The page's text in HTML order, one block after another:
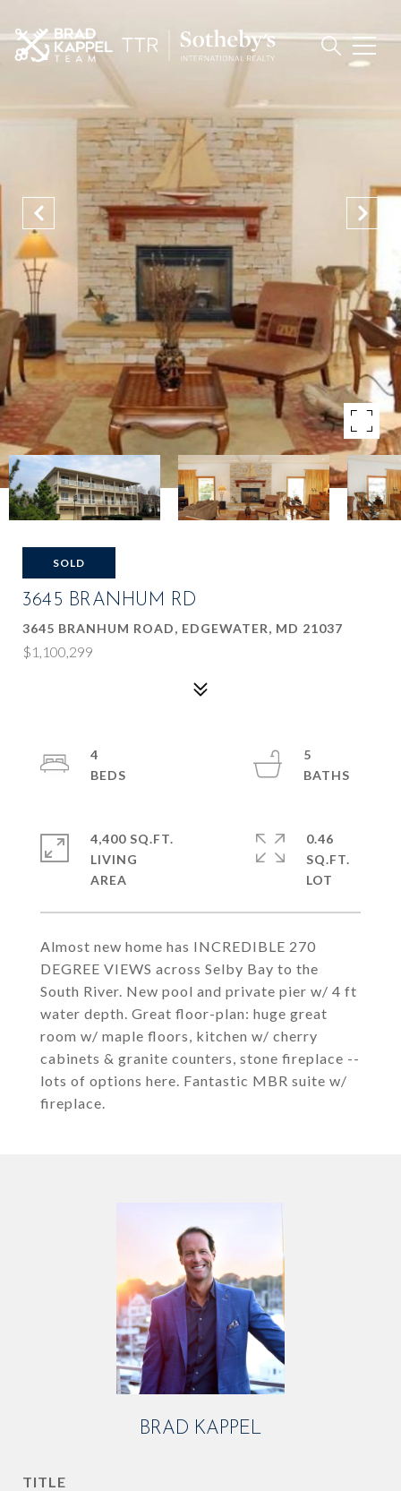
SOLD
3645 BRANHUM RD
3645 BRANHUM ROAD, EDGEWATER, MD 21037
$1,100,299
Almost new home has INCREDIBLE 270
DEGREE VIEWS across Selby Bay to the
South River. New pool and private pier w/ 4 ft
water depth. Great floor-plan: huge great
room w/ maple floors, kitchen w/ cherry
cabinets & granite counters, stone fireplace --
lots of options here. Fantastic MBR suite w/
fireplace.
4
5
4,400 SQ.FT.
LIVING
0.46
SQ.FT.
BRAD KAPPEL
TITLE